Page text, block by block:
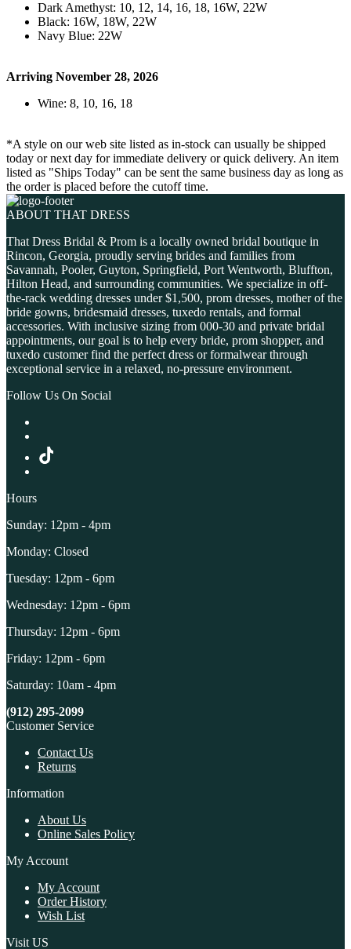
Dark Amethyst: 10, 12, 14, 16, 18, 16W, 22W
Black: 16W, 18W, 22W
Navy Blue: 22W
Arriving November 28, 2026
Wine: 8, 10, 16, 18
*A style on our web site listed as in-stock can usually be shipped
today or next day for immediate delivery or quick delivery. An item
listed as "Ships Today" can be sent the same business day as long as
the order is placed before the cutoff time.
ABOUT THAT DRESS
That Dress Bridal & Prom is a locally owned bridal boutique in
Rincon, Georgia, proudly serving brides and families from
Savannah, Pooler, Guyton, Springfield, Port Wentworth, Bluffton,
Hilton Head, and surrounding communities. We specialize in off-
the-rack wedding dresses under $1,500, prom dresses, mother of the
bride gowns, bridesmaid dresses, tuxedo rentals, and formal
accessories. With inclusive sizing from 000-30 and private bridal
appointments, our goal is to help every bride, prom shopper, and
tuxedo customer find the perfect dress or formalwear through
exceptional service in a relaxed, no-pressure environment.
Follow Us On Social
Hours
Sunday: 12pm - 4pm
Monday: Closed
Tuesday: 12pm - 6pm
Wednesday: 12pm - 6pm
Thursday: 12pm - 6pm
Friday: 12pm - 6pm
Saturday: 10am - 4pm
(912) 295-2099
Customer Service
Contact Us
Returns
Information
About Us
Online Sales Policy
My Account
My Account
Order History
Wish List
Visit US